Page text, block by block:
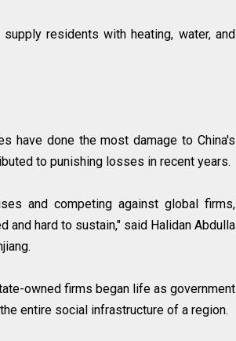
residents with heating, water, and
have done the most damage to China's
to punishing losses in recent years.
and competing against global firms,
hard to sustain," said Halidan Abdulla
owned firms began life as government
entire social infrastructure of a region.